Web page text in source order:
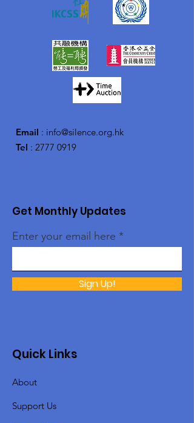
Email : info@silence.org.hk
Tel : 2777 0919
Get Monthly Updates
Enter your email here
Sign Up!
Quick Links
About
Support Us